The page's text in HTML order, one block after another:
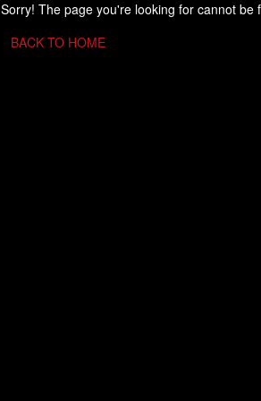
Sorry! The page you're looking for cannot be
BACK TO HOME